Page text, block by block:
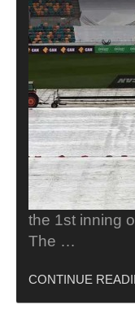
the 1st inning
The …
CONTINUE